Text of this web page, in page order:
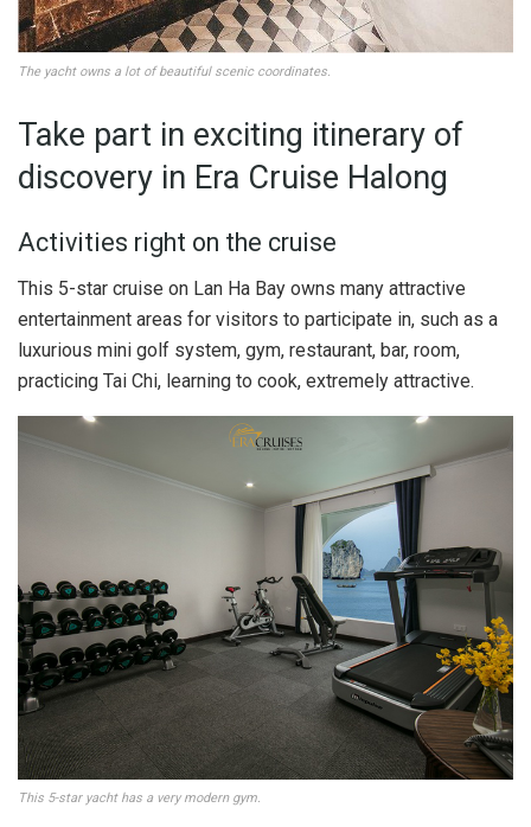
The yacht owns a lot of beautiful scenic coordinates.
Take part in exciting itinerary of
discovery in Era Cruise Halong
Activities right on the cruise
This 5-star cruise on Lan Ha Bay owns many attractive
entertainment areas for visitors to participate in, such as a
luxurious mini golf system, gym, restaurant, bar, room,
practicing Tai Chi, learning to cook, extremely attractive.
This 5-star yacht has a very modern gym.